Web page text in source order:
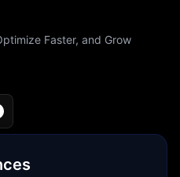
Faster, and Grow